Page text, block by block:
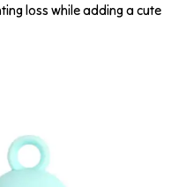
loss while adding a cute